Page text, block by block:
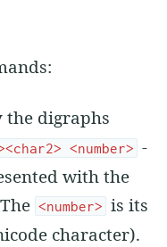
the digraphs
<number> -
with the
<number> is its
character).